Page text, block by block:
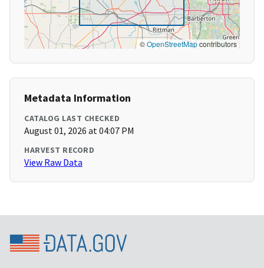
©OpenStreetMapcontributors
Metadata Information
CATALOG LAST CHECKED
August 01, 2026 at 04:07 PM
HARVEST RECORD
View Raw Data